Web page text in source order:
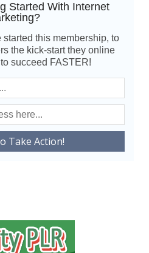
Started With Internet
this membership, to
the kick-start they online
succeed FASTER!